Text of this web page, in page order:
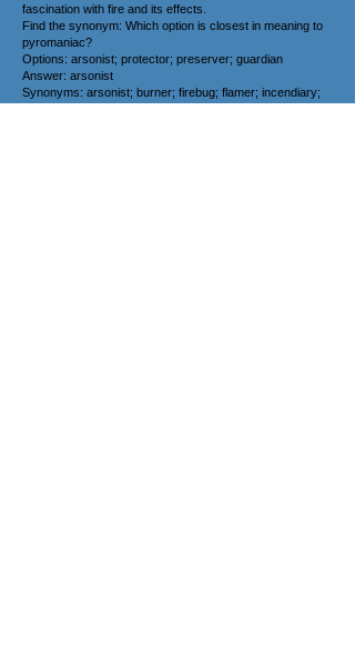
fascination with fire and its effects.
Find the synonym: Which option is closest in meaning to
pyromaniac?
Options: arsonist; protector; preserver; guardian
Answer: arsonist
Synonyms: arsonist; burner; firebug; flamer; incendiary;